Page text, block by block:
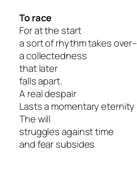
To race
For at the start
a sort of rhythm takes over–
a collectedness
that later
falls apart.
A real despair
Lasts a momentary eternity
The will
struggles against time
and fear subsides